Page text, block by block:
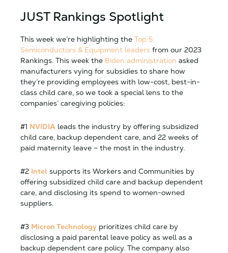
JUST Rankings Spotlight
This week we’re highlighting the Top 5
Semiconductors & Equipment leaders from our 2023
Rankings. This week the Biden administration asked
manufacturers vying for subsidies to share how
they’re providing employees with low-cost, best-in-
class child care, so we took a special lens to the
companies’ caregiving policies:
#1 NVIDIA leads the industry by offering subsidized
child care, backup dependent care, and 22 weeks of
paid maternity leave – the most in the industry.
#2 Intel supports its Workers and Communities by
offering subsidized child care and backup dependent
care, and disclosing its spend to women-owned
suppliers.
#3 Micron Technology prioritizes child care by
disclosing a paid parental leave policy as well as a
backup dependent care policy. The company also